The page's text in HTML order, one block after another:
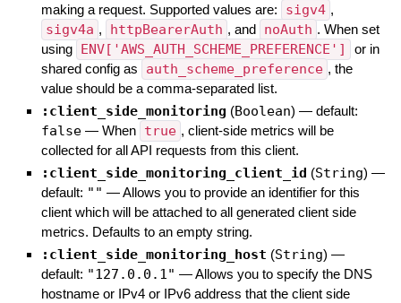
making a request. Supported values are:
sigv4 ,
sigv4a , httpBearerAuth , and noAuth . When set
using ENV['AWS_AUTH_SCHEME_PREFERENCE']
or in
shared config as
auth_scheme_preference , the
value should be a comma-separated list.
:client_side_monitoring (Boolean) — default:
false — When true , client-side metrics will be
collected for all API requests from this client.
:client_side_monitoring_client_id (String) —
default: "" —Allows you to provide an identifier for this
client which will be attached to all generated client side
metrics. Defaults to an empty string.
:client_side_monitoring_host (String) —
default: "127.0.0.1" —Allows you to specify the DNS
hostname or IPv4 or IPv6 address that the client side